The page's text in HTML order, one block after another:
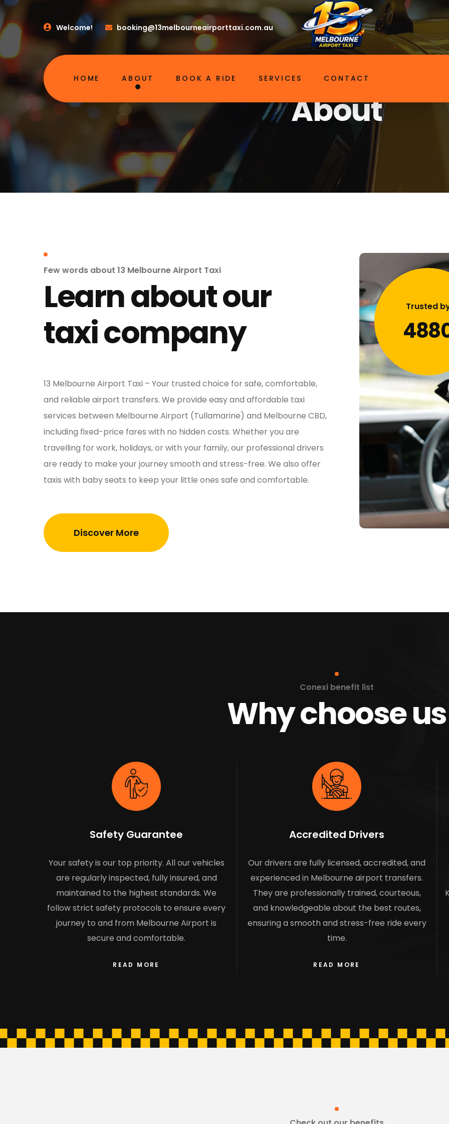
Welcome! booking@13melbourneairporttaxi.com.au
HOME ABOUT BOOK A RIDE SERVICES CONTACT
Home About
About
Few words about 13 Melbourne Airport Taxi
Learn about our
taxi company
13 Melbourne Airport Taxi – Your trusted choice for safe, comfortable,
and reliable airport transfers. We provide easy and affordable taxi
services between Melbourne Airport (Tullamarine) and Melbourne CBD,
including fixed-price fares with no hidden costs. Whether you are
travelling for work, holidays, or with your family, our professional drivers
are ready to make your journey smooth and stress-free. We also offer
taxis with baby seats to keep your little ones safe and comfortable.
Discover More
Trusted
Conexi benefit list
Why choose us
Safety Guarantee
Your safety is our top priority. All our vehicles
are regularly inspected, fully insured, and
maintained to the highest standards. We
follow strict safety protocols to ensure every
journey to and from Melbourne Airport is
secure and comfortable.
READ MORE
Accredited Drivers
Our drivers are fully licensed, accredited, and
experienced in Melbourne airport transfers.
They are professionally trained, courteous,
and knowledgeable about the best routes,
ensuring a smooth and stress-free ride every
time.
READ MORE